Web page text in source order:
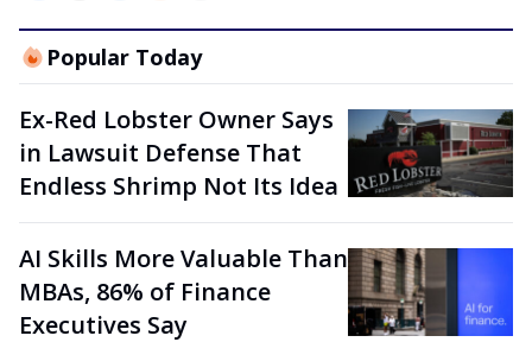
Popular Today
Ex-Red Lobster Owner Says
in Lawsuit Defense That
Endless Shrimp Not Its Idea
AI Skills More Valuable Than
MBAs, 86% of Finance
Executives Say